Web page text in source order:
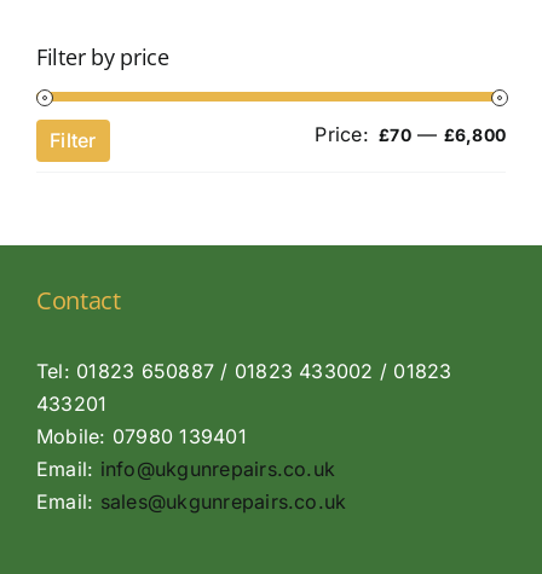
Filter by price
Min
Filter Price: £70— £6,800
Contact
Tel: 01823 650887 / 01823 433002 / 01823
433201
Mobile: 07980 139401
Email: info@ukgunrepairs.co.uk
Email: sales@ukgunrepairs.co.uk